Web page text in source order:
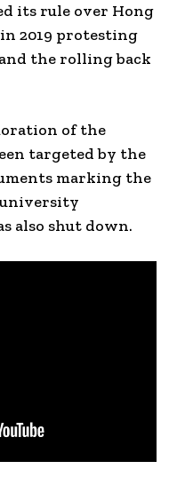
its rule over Hong
2019 protesting
the rolling back
of the
targeted by the
marking the
also shut down.